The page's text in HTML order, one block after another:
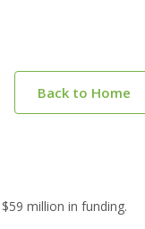
Back to Home
million in funding.